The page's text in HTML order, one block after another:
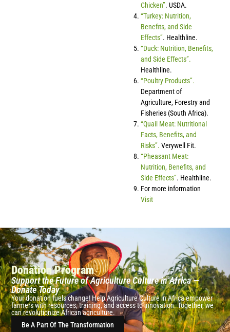
Chicken”. USDA.
“Turkey: Nutrition,
Benefits, and Side
Effects”. Healthline.
“Duck: Nutrition, Benefits,
and Side Effects”.
Healthline.
“Poultry Products”.
Department of
Agriculture, Forestry and
Fisheries (South Africa).
“Quail Meat: Nutritional
Facts, Benefits, and
Risks”. Verywell Fit.
“Pheasant Meat:
Nutrition, Benefits, and
Side Effects”. Healthline.
For more information
Visit
Donation Program
Support the Future of Agriculture Culture in Africa —
Donate Today
Your donation fuels change! Help Agriculture Culture in Africa empower
farmers with resources, training, and access to innovation. Together, we
can revolutionize African agriculture.
Be A Part Of The Transformation